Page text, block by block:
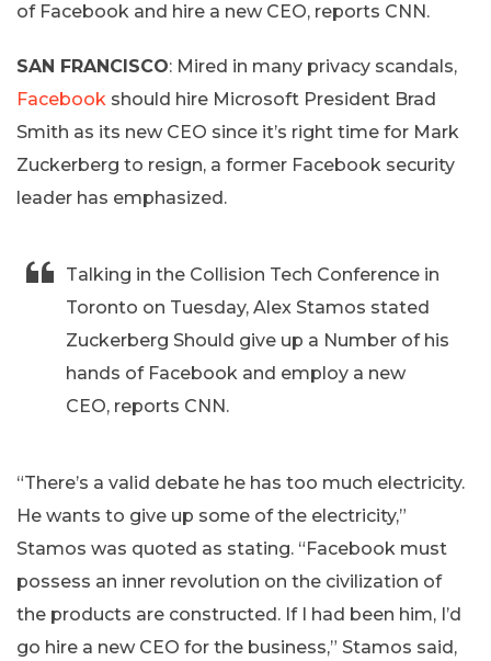
of Facebook and hire a new CEO, reports CNN.
SAN FRANCISCO: Mired in many privacy scandals,
Facebook should hire Microsoft President Brad
Smith as its new CEO since it’s right time for Mark
Zuckerberg to resign, a former Facebook security
leader has emphasized.
Talking in the Collision Tech Conference in
Toronto on Tuesday, Alex Stamos stated
Zuckerberg Should give up a Number of his
hands of Facebook and employ a new
CEO, reports CNN.
“There’s a valid debate he has too much electricity.
He wants to give up some of the electricity,”
Stamos was quoted as stating. “Facebook must
possess an inner revolution on the civilization of
the products are constructed. If I had been him, I’d
go hire a new CEO for the business,” Stamos said,